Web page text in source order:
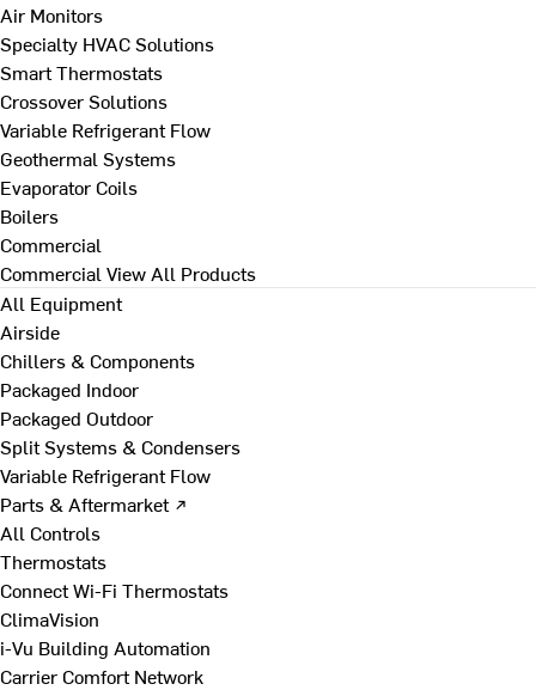
Air Monitors
Specialty HVAC Solutions
Smart Thermostats
Crossover Solutions
Variable Refrigerant Flow
Geothermal Systems
Evaporator Coils
Boilers
Commercial
Commercial View All Products
All Equipment
Airside
Chillers & Components
Packaged Indoor
Packaged Outdoor
Split Systems & Condensers
Variable Refrigerant Flow
Parts & Aftermarket ↗
All Controls
Thermostats
Connect Wi-Fi Thermostats
ClimaVision
i-Vu Building Automation
Carrier Comfort Network